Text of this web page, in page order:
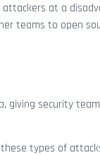
at a
teams to open
giving security
types of